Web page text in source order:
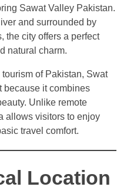
Sawat Valley Pakistan.
and surrounded by
the city offers a perfect
natural charm.
of Pakistan, Swat
because it combines
Unlike remote
allows visitors to enjoy
travel comfort.
Location